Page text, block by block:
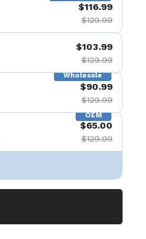
$116.99
$129.99
$103.99
$129.99
Wholesale
$90.99
$129.99
OEM
$65.00
$129.99